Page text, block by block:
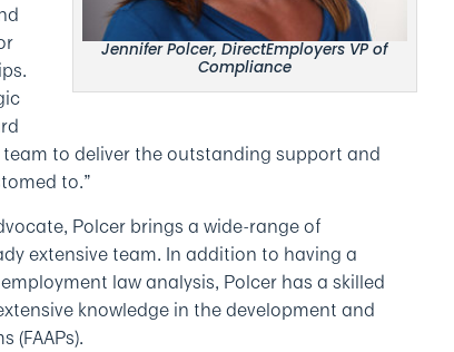
Jennifer Polcer, DirectEmployers VP of
Compliance
to deliver the outstanding support and
to.”
Polcer brings a wide-range of
extensive team. In addition to having a
law analysis, Polcer has a skilled
knowledge in the development and
(FAAPs).